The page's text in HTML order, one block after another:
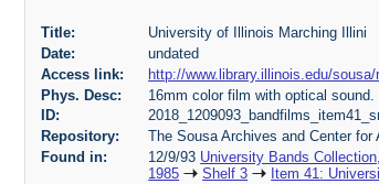
Title:
University of Illinois Marching Illini
Date:
undated
Access link:
http://www.library.illinois.edu/
Phys. Desc:
16mm color film with optical sound.
ID:
Repository:
The Sousa Archives and Center for
Found in:
12/9/93 University Bands
1985
Shelf 3
Item 41: